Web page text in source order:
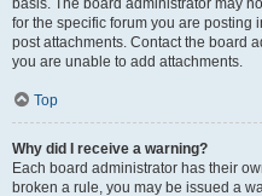
basis. The board administrator may
for the specific forum you are posting
post attachments. Contact the board
you are unable to add attachments.
Top
Why did I receive a warning?
Each board administrator has their
broken a rule, you may be issued a